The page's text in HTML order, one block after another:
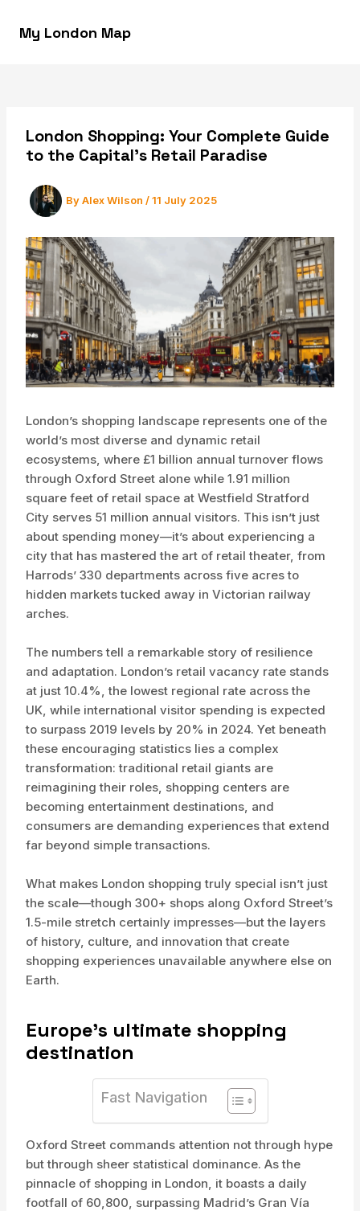
My London Map
London Shopping: Your Complete Guide
to the Capital’s Retail Paradise
By Alex Wilson /11 July 2025
London’s shopping landscape represents one of the
world’s most diverse and dynamic retail
ecosystems, where £1 billion annual turnover flows
through Oxford Street alone while 1.91 million
square feet of retail space at Westfield Stratford
City serves 51 million annual visitors. This isn’t just
about spending money—it’s about experiencing a
city that has mastered the art of retail theater, from
Harrods’ 330 departments across five acres to
hidden markets tucked away in Victorian railway
arches.
The numbers tell a remarkable story of resilience
and adaptation. London’s retail vacancy rate stands
at just 10.4%, the lowest regional rate across the
UK, while international visitor spending is expected
to surpass 2019 levels by 20% in 2024. Yet beneath
these encouraging statistics lies a complex
transformation: traditional retail giants are
reimagining their roles, shopping centers are
becoming entertainment destinations, and
consumers are demanding experiences that extend
far beyond simple transactions.
What makes London shopping truly special isn’t just
the scale—though 300+ shops along Oxford Street’s
1.5-mile stretch certainly impresses—but the layers
of history, culture, and innovation that create
shopping experiences unavailable anywhere else on
Earth.
Europe’s ultimate shopping
destination
Fast Navigation
Oxford Street commands attention not through hype
but through sheer statistical dominance. As the
pinnacle of shopping in London, it boasts a daily
footfall of 60,800, surpassing Madrid’s Gran Vía